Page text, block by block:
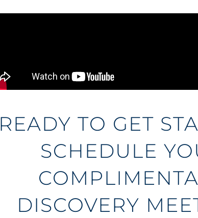
READY TO GET
SCHEDULE
DISCOVERY